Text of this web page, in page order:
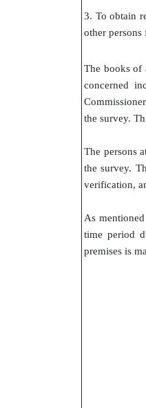
3. To obtain
other persons
The books of
concerned
the survey.
The persons
the survey.
verification,
As
time period
premises is